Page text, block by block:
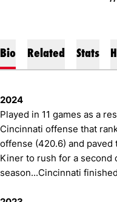
Bio Related Stats
2024
Played in 11 games as a
Cincinnati offense that
offense (420.6) and
Kiner to rush for a second
season...Cincinnati